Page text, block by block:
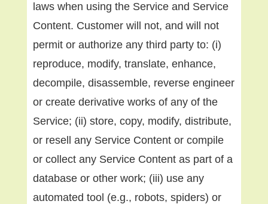
laws when using the Service and Service
Content. Customer will not, and will not
permit or authorize any third party to: (i)
reproduce, modify, translate, enhance,
decompile, disassemble, reverse engineer
or create derivative works of any of the
Service; (ii) store, copy, modify, distribute,
or resell any Service Content or compile
or collect any Service Content as part of a
database or other work; (iii) use any
automated tool (e.g., robots, spiders) or